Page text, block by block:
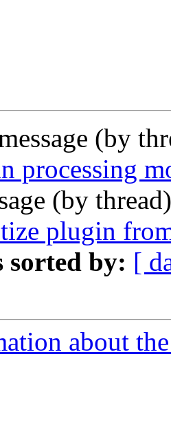
(by
processing
(by
plugin
sorted by: [
about